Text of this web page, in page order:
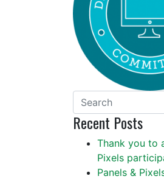
Recent Posts
Thank you to
Pixels
Panels &